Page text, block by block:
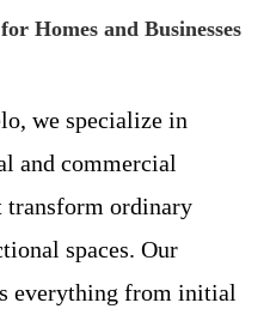
Homes and Businesses
we specialize in
and commercial
transform ordinary
spaces. Our
everything from initial